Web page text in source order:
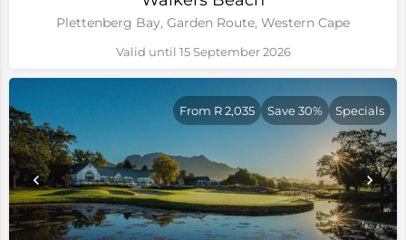
Plettenberg Bay, Garden Route, Western Cape
Valid until 15 September 2026
From R 2,035 Save 30% Specials